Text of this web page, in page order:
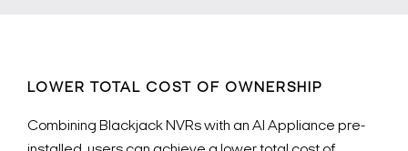
LOWER TOTAL COST OF OWNERSHIP
Combining Blackjack NVRs with an AI Appliance pre-